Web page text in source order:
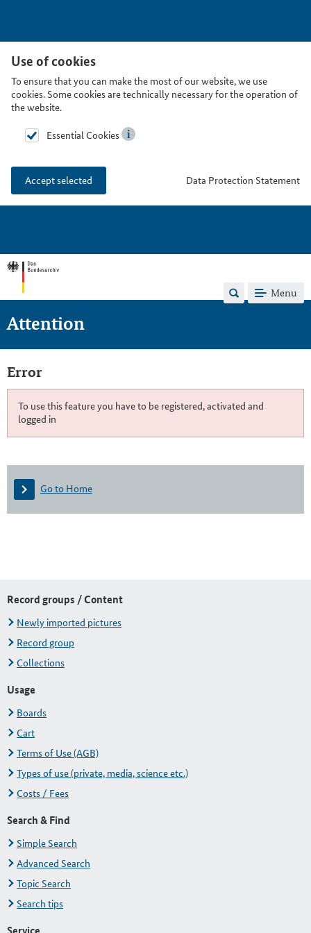
Use of cookies
To ensure that you can make the most of our website, we use
cookies. Some cookies are technically necessary for the operation of
the website.
Essential Cookies
Accept selected Data Protection Statement
Menu
Attention
Error
To use this feature you have to be registered, activated and
logged in
Go to Home
Record groups / Content
Newly imported pictures
Record group
Collections
Usage
Boards
Cart
Terms of Use (AGB)
Types of use (private, media, science etc.)
Costs / Fees
Search & Find
Simple Search
Advanced Search
Topic Search
Search tips